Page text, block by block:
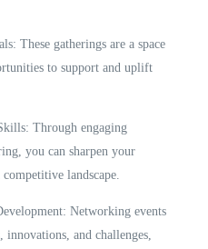
gatherings are a space
to support and uplift
Through engaging
you can sharpen your
competitive landscape.
Networking events
and challenges,